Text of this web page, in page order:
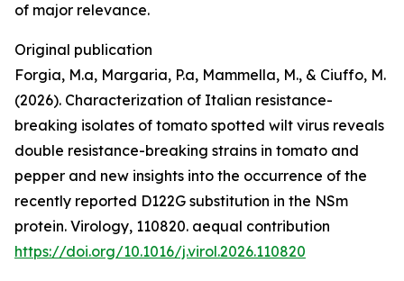
of major relevance.
Original publication
Forgia, M.a, Margaria, P.a, Mammella, M., & Ciuffo, M.
(2026). Characterization of Italian resistance-
breaking isolates of tomato spotted wilt virus reveals
double resistance-breaking strains in tomato and
pepper and new insights into the occurrence of the
recently reported D122G substitution in the NSm
protein. Virology, 110820. aequal contribution
https://doi.org/10.1016/j.virol.2026.110820